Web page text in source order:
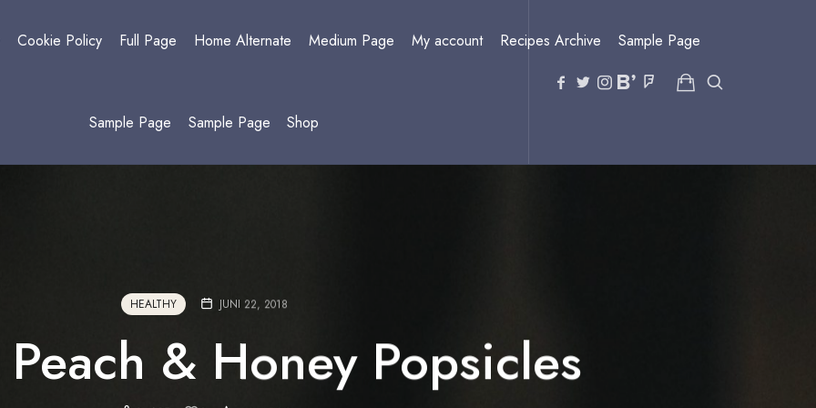
Cookie Policy Full Page Home Alternate Medium Page My account Recipes Archive Sample Page
Sample Page Sample Page Shop
HEALTHY JUNI 22, 2018
& Honey Popsicles